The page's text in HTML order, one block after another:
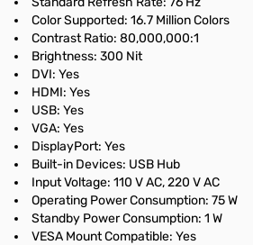
Color Supported: 16.7 Million Colors
Contrast Ratio: 80,000,000:1
Brightness: 300 Nit
DVI: Yes
HDMI: Yes
USB: Yes
VGA: Yes
DisplayPort: Yes
Built-in Devices: USB Hub
Input Voltage: 110 V AC, 220 V AC
Operating Power Consumption: 75 W
Standby Power Consumption: 1 W
VESA Mount Compatible: Yes